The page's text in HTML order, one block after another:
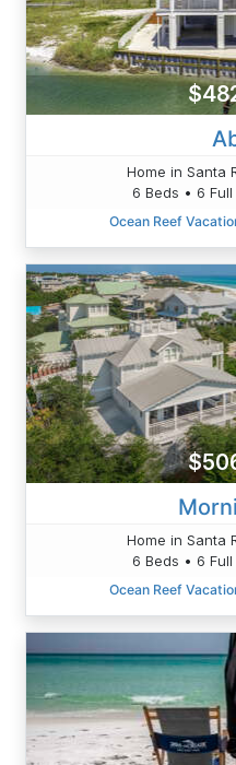
Home in Santa
6 Beds • 6
Ocean Reef
Home in Santa
6 Beds • 6
Ocean Reef